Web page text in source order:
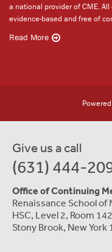
a national provider of CME.
evidence-based and free of
Read More
Give us a call
(631) 444-
Office of Continuing
Renaissance School
HSC, Level 2, Room 142
Stony Brook, New